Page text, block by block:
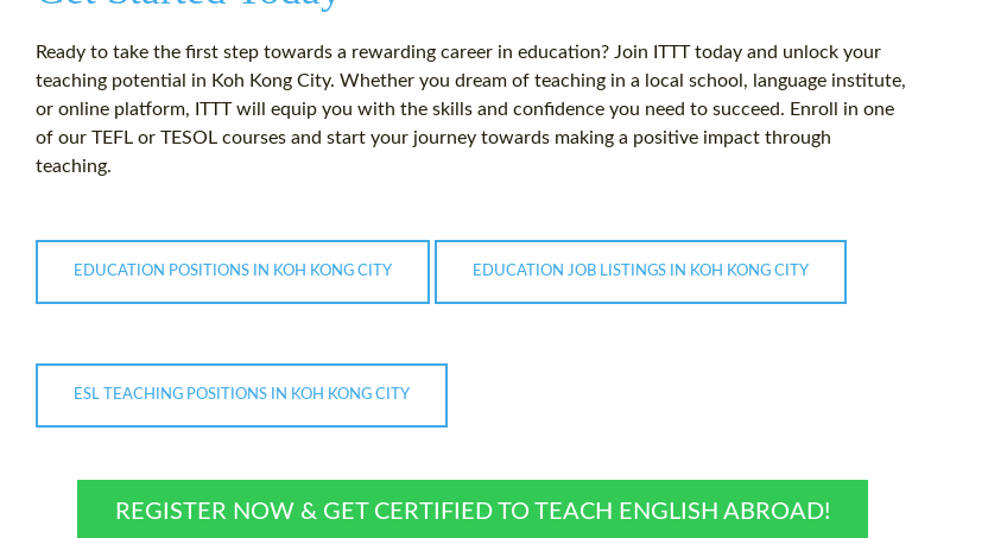
Ready to take the first step towards a rewarding career in education? Join ITTT today and unlock your
teaching potential in Koh Kong City. Whether you dream of teaching in a local school, language institute,
or online platform, ITTT will equip you with the skills and confidence you need to succeed. Enroll in one
of our TEFL or TESOL courses and start your journey towards making a positive impact through
teaching.
EDUCATION POSITIONS IN KOH KONG CITY EDUCATION JOB LISTINGS IN KOH KONG CITY
ESL TEACHING POSITIONS IN KOH KONG CITY
REGISTER NOW & GET CERTIFIED TO TEACH ENGLISH ABROAD!